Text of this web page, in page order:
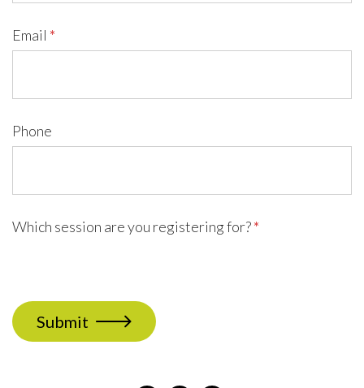
Email *
Phone
Which session are you registering for?*
Submit